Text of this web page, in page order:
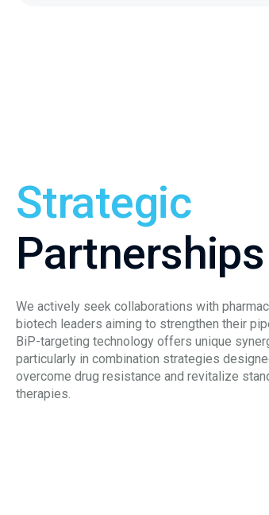
Strategic
Partnerships
We actively seek collaborations with
biotech leaders aiming to strengthen their
BiP-targeting technology offers unique
particularly in combination strategies
overcome drug resistance and revitalize
therapies.